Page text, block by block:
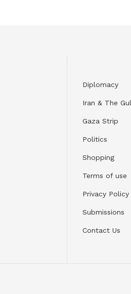
Diplomacy
Iran & The
Gaza Strip
Politics
Shopping
Terms of use
Privacy Policy
Submissions
Contact Us